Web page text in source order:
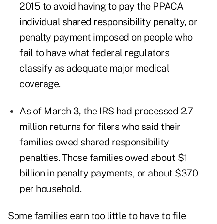
2015 to avoid having to pay the PPACA
individual shared responsibility penalty, or
penalty payment imposed on people who
fail to have what federal regulators
classify as adequate major medical
coverage.
As of March 3, the IRS had processed 2.7
million returns for filers who said their
families owed shared responsibility
penalties. Those families owed about $1
billion in penalty payments, or about $370
per household.
Some families earn too little to have to file